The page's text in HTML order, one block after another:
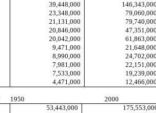
39,448,000
23,348,000
21,131,000
20,846,000
20,042,000
9,471,000
8,990,000
7,981,000
7,533,000
4,471,000
1950
2000
53,443,000